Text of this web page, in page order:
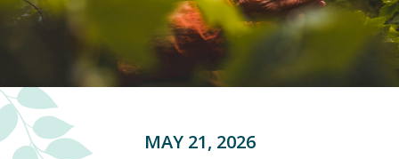
MAY 21, 2026